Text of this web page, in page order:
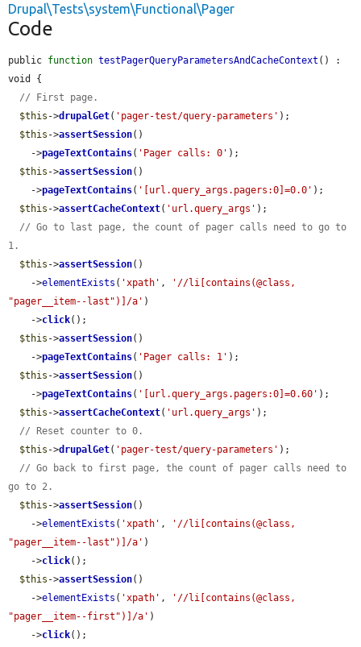
Drupal\Tests\system\Functional\Pager
Code
public function testPagerQueryParametersAndCacheContext () :
void {
// First page.
$this ->drupalGet( 'pager-test/query-parameters' );
$this ->assertSession()
    ->
pageTextContains( 'Pager calls: 0' );
$this ->assertSession()
    ->
pageTextContains( '[url.query_args.pagers:0]=0.0' );
$this ->assertCacheContext( 'url.query_args' );
// Go to last page, the count of pager calls need to go to
1.
$this ->assertSession()
    ->
elementExists ( 'xpath' ,
'//li[contains(@class,
"pager__item--last")]/a' )
    ->
click();
$this ->assertSession()
    ->
pageTextContains( 'Pager calls: 1' );
$this ->assertSession()
    ->
pageTextContains( '[url.query_args.pagers:0]=0.60' );
$this ->assertCacheContext( 'url.query_args' );
// Reset counter to 0.
$this ->drupalGet( 'pager-test/query-parameters' );
// Go back to first page, the count of pager calls need to
go to 2.
$this ->assertSession()
    ->
elementExists ( 'xpath' ,
'//li[contains(@class,
"pager__item--last")]/a' )
    ->
click();
$this ->assertSession()
    ->
elementExists ( 'xpath' ,
'//li[contains(@class,
"pager__item--first")]/a' )
    ->
click();